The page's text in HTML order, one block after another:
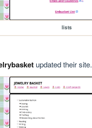
lists
updated their site.